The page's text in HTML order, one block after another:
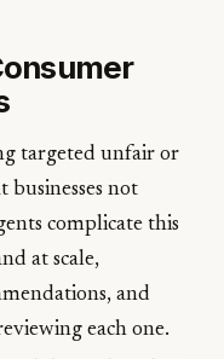
targeted unfair or
businesses not
complicate this
at scale,
and
each one.